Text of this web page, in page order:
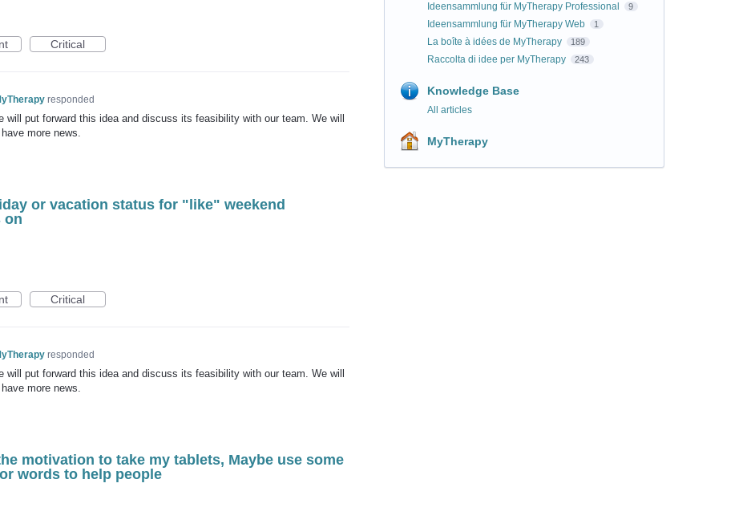
Critical
responded
will put forward this idea and discuss its feasibility with our team. We will
more news.
or vacation status for "like" weekend
on
Critical
responded
will put forward this idea and discuss its feasibility with our team. We will
more news.
motivation to take my tablets, Maybe use some
words to help people
Ideensammlung für MyTherapy Professional 9
Ideensammlung für MyTherapy Web 1
La boîte à idées de MyTherapy 189
Raccolta di idee per MyTherapy 243
Knowledge Base
All articles
MyTherapy